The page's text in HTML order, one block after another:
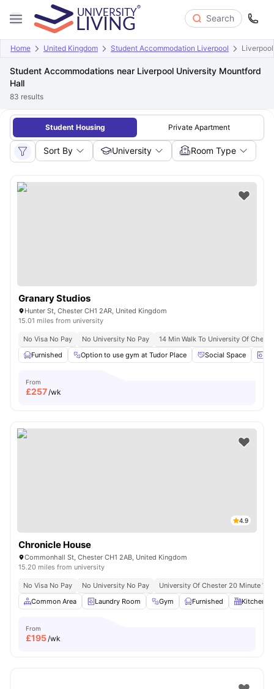
Search
Home United Kingdom Student Accommodation Liverpool
Student Accommodations near Liverpool University Mountford
Hall
83 results
Student Housing Private Apartment
Sort By University Room Type
Granary Studios
Hunter St, Chester CH1 2AR, United Kingdom
15.01 miles from university
No Visa No Pay No University No Pay
14 Min Walk To University Of
Furnished
Option to use gym at Tudor Place Social Space
From
£257/wk
4.9
Chronicle House
Commonhall St, Chester CH1 2AB, United Kingdom
15.20 miles from university
No Visa No Pay No University No Pay
University Of Chester 20 Minute
Common Area
Laundry Room Gym Furnished Kitchen
From
£195/wk